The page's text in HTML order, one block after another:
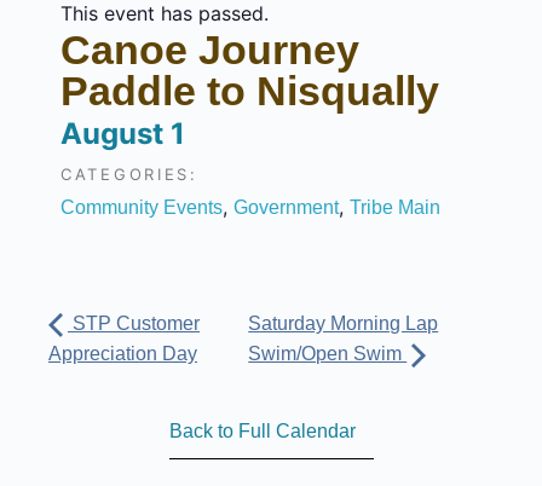
This event has passed.
Canoe Journey
Paddle to Nisqually
August 1
CATEGORIES:
Community Events, Government, Tribe Main
STP Customer
Appreciation Day
Saturday Morning Lap
Swim/Open Swim
Back to Full Calendar